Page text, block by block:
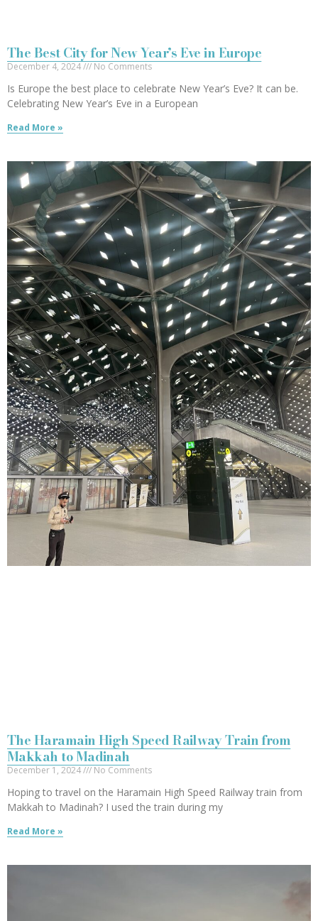
The Best City for New Year’s Eve in Europe
December 4, 2024 No Comments
Is Europe the best place to celebrate New Year’s Eve? It can be.
Celebrating New Year’s Eve in a European
Read More »
The Haramain High Speed Railway Train from
Makkah to Madinah
December 1, 2024 No Comments
Hoping to travel on the Haramain High Speed Railway train from
Makkah to Madinah? I used the train during my
Read More »